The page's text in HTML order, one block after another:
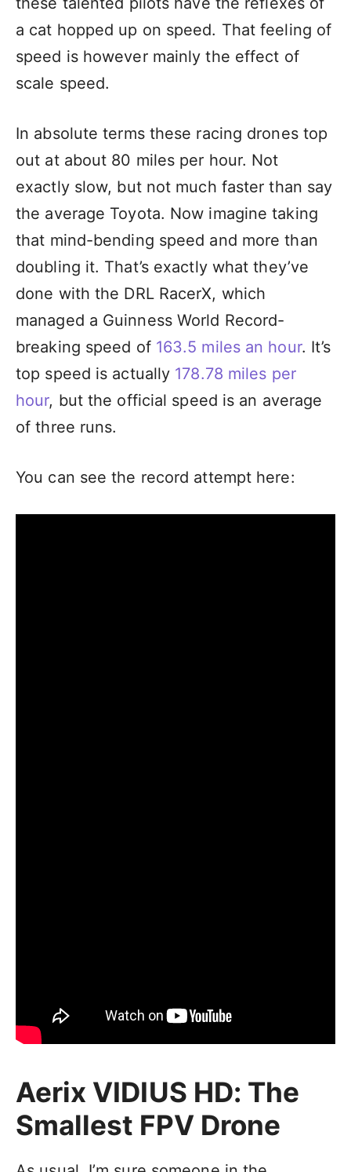
a cat hopped up on speed. That feeling of
speed is however mainly the effect of
scale speed.
In absolute terms these racing drones top
out at about 80 miles per hour. Not
exactly slow, but not much faster than say
the average Toyota. Now imagine taking
that mind-bending speed and more than
doubling it. That’s exactly what they’ve
done with the DRL RacerX, which
managed a Guinness World Record-
breaking speed of 163.5 miles an hour. It’s
top speed is actually 178.78 miles per
hour, but the official speed is an average
of three runs.
You can see the record attempt here:
Aerix VIDIUS HD: The
Smallest FPV Drone